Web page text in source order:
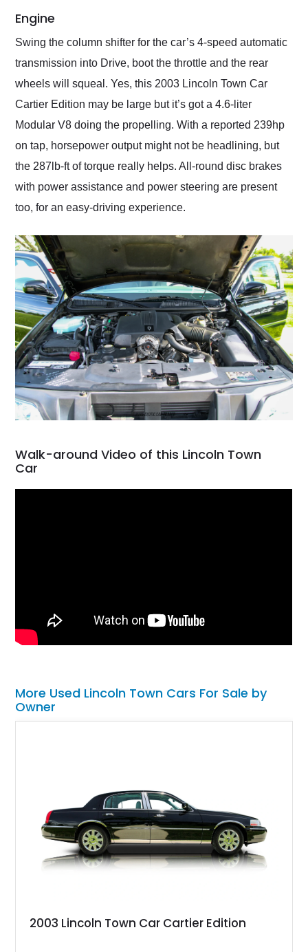
Engine
Swing the column shifter for the car’s 4-speed automatic
transmission into Drive, boot the throttle and the rear
wheels will squeal. Yes, this 2003 Lincoln Town Car
Cartier Edition may be large but it’s got a 4.6-liter
Modular V8 doing the propelling. With a reported 239hp
on tap, horsepower output might not be headlining, but
the 287lb-ft of torque really helps. All-round disc brakes
with power assistance and power steering are present
too, for an easy-driving experience.
Walk-around Video of this Lincoln Town
Car
More Used Lincoln Town Cars For Sale by
Owner
2003 Lincoln Town Car Cartier Edition